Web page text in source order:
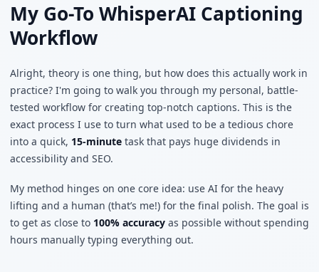
My Go-To WhisperAI Captioning
Workflow
Alright, theory is one thing, but how does this actually work in
practice? I'm going to walk you through my personal, battle-
tested workflow for creating top-notch captions. This is the
exact process I use to turn what used to be a tedious chore
into a quick, 15-minute task that pays huge dividends in
accessibility and SEO.
My method hinges on one core idea: use AI for the heavy
lifting and a human (that’s me!) for the final polish. The goal is
to get as close to 100% accuracy as possible without spending
hours manually typing everything out.